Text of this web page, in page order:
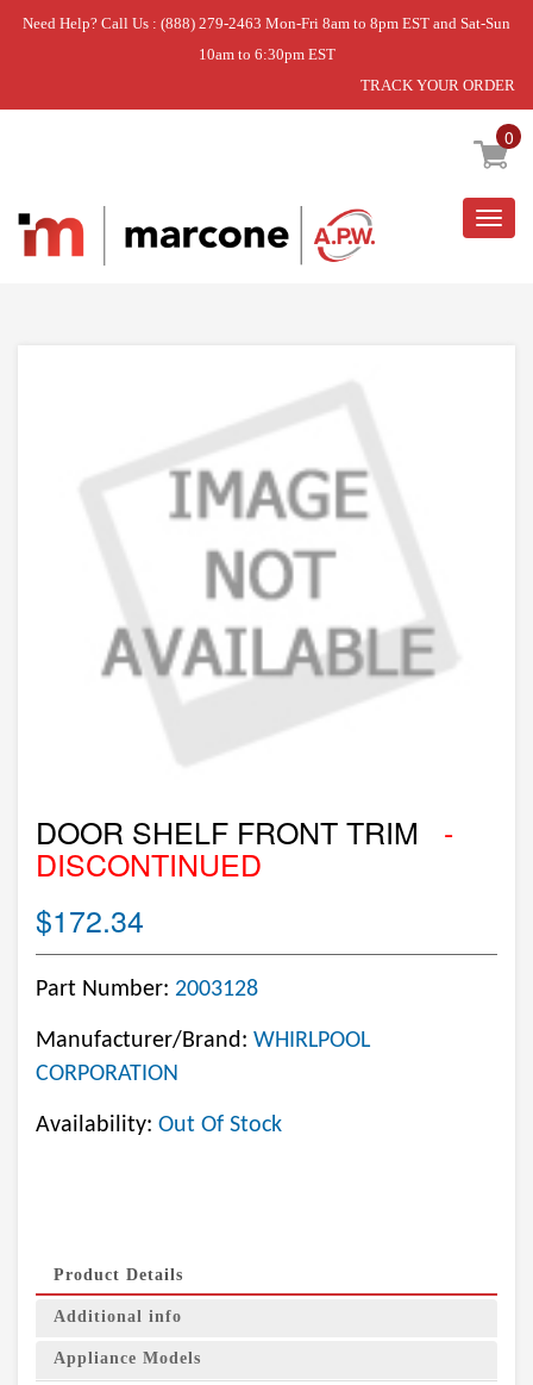
Need Help? Call Us : (888) 279-2463 Mon-Fri 8am to 8pm EST and Sat-Sun
10am to 6:30pm EST
TRACK YOUR ORDER
0
Home » DOOR SHELF FRONT TRIM
DOOR SHELF FRONT TRIM -
DISCONTINUED
$172.34
Part Number: 2003128
Manufacturer/Brand: WHIRLPOOL
CORPORATION
Availability: Out Of Stock
Product Details
Additional info
Appliance Models